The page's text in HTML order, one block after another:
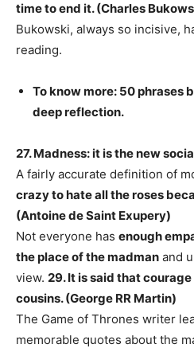
time to end it. (Charles
Bukowski, always so incisive,
reading.
To know more: 50 phrases
deep reflection.
27. Madness: it is the new
A fairly accurate definition of
crazy to hate all the roses
(Antoine de Saint Exupery)
Not everyone has enough
the place of the madman and
view. 29. It is said that
cousins. (George RR Martin)
The Game of Thrones writer
memorable quotes about the